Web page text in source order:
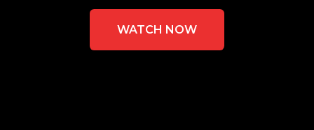
WATCH NOW